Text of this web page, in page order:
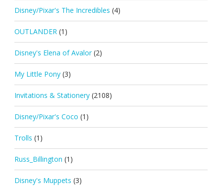
Disney/Pixar's The Incredibles (4)
OUTLANDER (1)
Disney's Elena of Avalor (2)
My Little Pony (3)
Invitations & Stationery (2108)
Disney/Pixar's Coco (1)
Trolls (1)
Russ_Billington (1)
Disney's Muppets (3)